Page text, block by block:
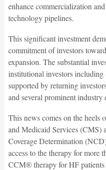
enhance commercialization
technology pipelines.
This significant investment
commitment of investors
expansion. The substantial
institutional investors
supported by returning
and several prominent industry
This news comes on the heels
and Medicaid Services (CMS)
Coverage Determination
access to the therapy for
CCM® therapy for HF